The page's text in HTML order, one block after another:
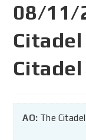
08/11/
Citadel
AO: The Citadel